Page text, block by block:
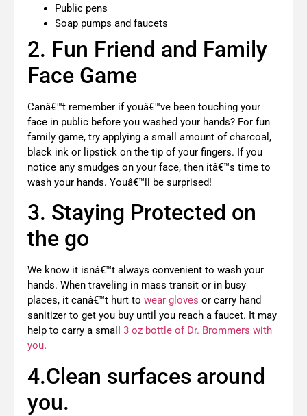
Public pens
Soap pumps and faucets
2. Fun Friend and Family
Face Game
Canâ€™t remember if youâ€™ve been touching your
face in public before you washed your hands? For fun
family game, try applying a small amount of charcoal,
black ink or lipstick on the tip of your fingers. If you
notice any smudges on your face, then itâ€™s time to
wash your hands. Youâ€™ll be surprised!
3. Staying Protected on
the go
We know it isnâ€™t always convenient to wash your
hands. When traveling in mass transit or in busy
places, it canâ€™t hurt to wear gloves or carry hand
sanitizer to get you buy until you reach a faucet. It may
help to carry a small 3 oz bottle of Dr. Brommers with
you.
4.Clean surfaces around
you.